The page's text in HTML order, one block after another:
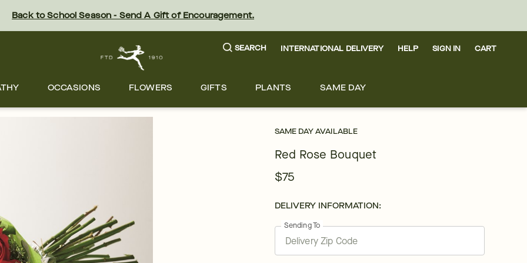
Back to School Season - Send A Gift of Encouragement.
SEARCH INTERNATIONAL DELIVERY HELP SIGN IN CART
OCCASIONS FLOWERS GIFTS PLANTS SAME DAY
SAME DAY AVAILABLE
Red Rose Bouquet
$75
DELIVERY INFORMATION:
Sending To